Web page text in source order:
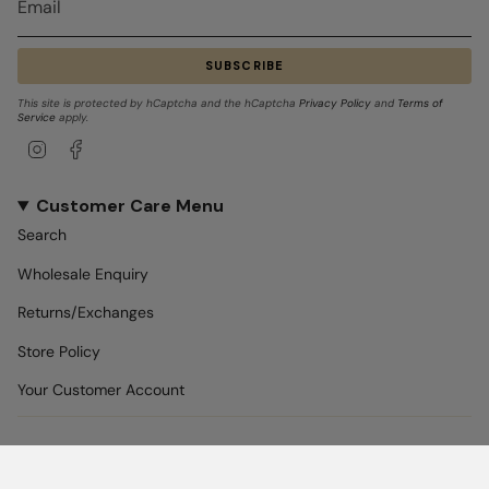
SUBSCRIBE
This site is protected by hCaptcha and the hCaptcha Privacy Policy and Terms of
Service apply.
Instagram
Customer Care Menu
Search
Wholesale Enquiry
Returns/Exchanges
Store Policy
Your Customer Account